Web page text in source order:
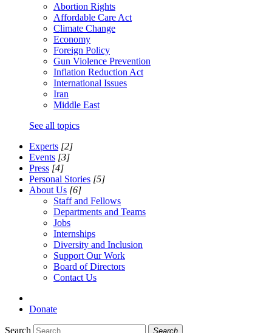
Abortion Rights
Affordable Care Act
Climate Change
Economy
Foreign Policy
Gun Violence Prevention
Inflation Reduction Act
International Issues
Iran
Middle East
See all topics
Experts [2]
Events [3]
Press [4]
Personal Stories [5]
About Us [6]
Staff and Fellows
Departments and Teams
Jobs
Internships
Diversity and Inclusion
Support Our Work
Board of Directors
Contact Us
Donate
Search Search